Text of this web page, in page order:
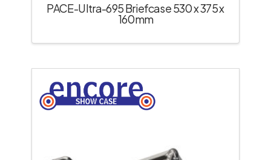
PACE-Ultra-695 Briefcase 530 x 375 x
160mm